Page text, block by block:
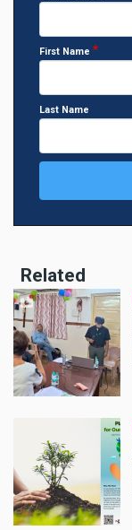
First Name
Last Name
Related